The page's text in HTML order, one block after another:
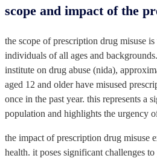
scope and impact of the
the scope of prescription drug misuse
individuals of all ages and
institute on drug abuse (nida),
aged 12 and older have misused
once in the past year. this represents a
population and highlights the urgency
the impact of prescription drug misuse
health. it poses significant challenges